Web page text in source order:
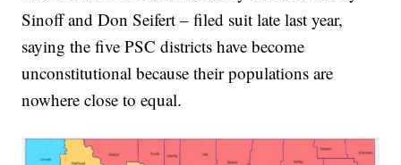
Sinoff and Don Seifert – filed suit late last year,
saying the five PSC districts have become
unconstitutional because their populations are
nowhere close to equal.